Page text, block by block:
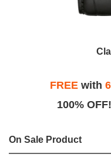
FREE with
100%
On Sale Product